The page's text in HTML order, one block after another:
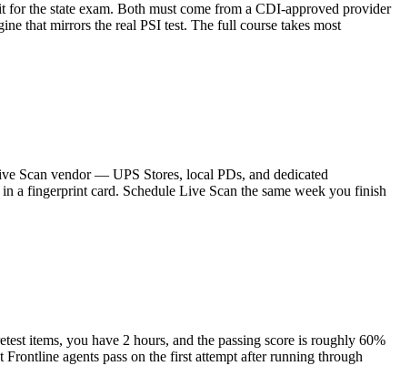
the state exam. Both must come from a CDI-approved provider
that mirrors the real PSI test. The full course takes most
Scan vendor — UPS Stores, local PDs, and dedicated
fingerprint card. Schedule Live Scan the same week you finish
items, you have 2 hours, and the passing score is roughly 60%
agents pass on the first attempt after running through